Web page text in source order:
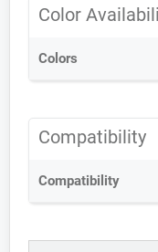
Color
Colors
Compatibility
Compatibility